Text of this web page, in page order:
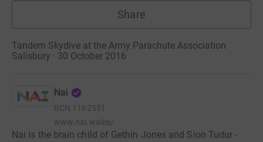
Share
Tandem Skydive at the Army Parachute Association
Salisbury · 30 October 2016
Nai
RCN 1162551
www.nai.wales/
Nai is the brain child of Gethin Jones and Sion Tudur -